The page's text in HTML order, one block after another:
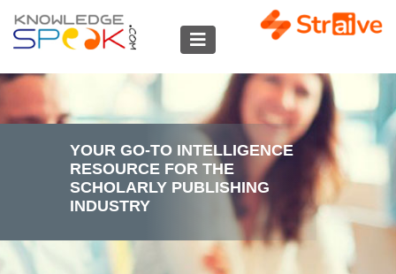
YOUR GO-TO INTELLIGENCE
RESOURCE FOR THE
SCHOLARLY PUBLISHING
INDUSTRY